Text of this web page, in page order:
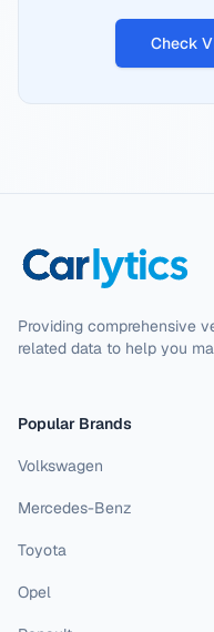
Check
Providing comprehensive
related data to help you
Popular Brands
Volkswagen
Mercedes-Benz
Toyota
Opel